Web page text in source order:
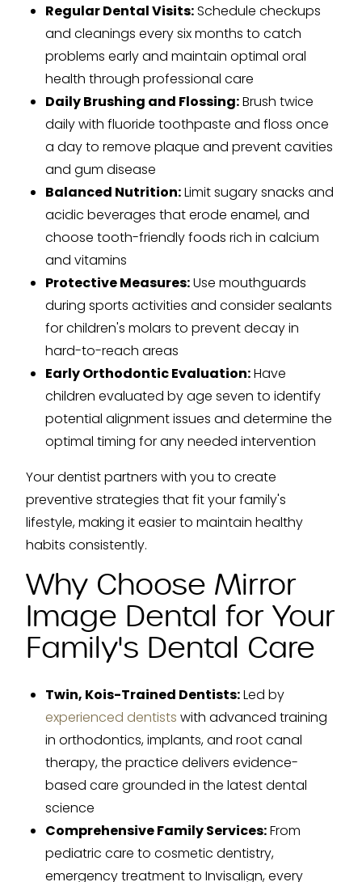
Regular Dental Visits:Schedule checkups
and cleanings every six months to catch
problems early and maintain optimal oral
health through professional care
Daily Brushing and Flossing:Brush twice
daily with fluoride toothpaste and floss once
a day to remove plaque and prevent cavities
and gum disease
Balanced Nutrition:Limit sugary snacks and
acidic beverages that erode enamel, and
choose tooth-friendly foods rich in calcium
and vitamins
Protective Measures:Use mouthguards
during sports activities and consider sealants
for children's molars to prevent decay in
hard-to-reach areas
Early Orthodontic Evaluation:Have
children evaluated by age seven to identify
potential alignment issues and determine the
optimal timing for any needed intervention
Your dentist partners with you to create
preventive strategies that fit your family's
lifestyle, making it easier to maintain healthy
habits consistently.
Why Choose Mirror
Image Dental for Your
Family's Dental Care
Twin, Kois-Trained Dentists:Led by
experienced dentists with advanced training
in orthodontics, implants, and root canal
therapy, the practice delivers evidence-
based care grounded in the latest dental
science
Comprehensive Family Services:From
pediatric care to cosmetic dentistry,
emergency treatment to Invisalign, every